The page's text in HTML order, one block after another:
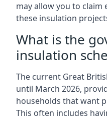
may allow you to
these insulation
What is the
insulation
The current Great
until March 2026,
households that want
This often includes